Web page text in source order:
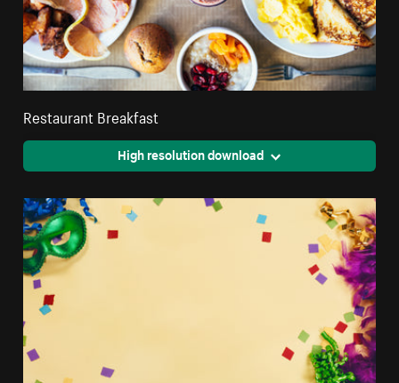
Restaurant Breakfast
High resolution download